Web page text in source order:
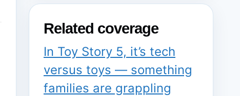
Related coverage
In Toy Story 5, it’s tech
versus toys — something
families are grappling